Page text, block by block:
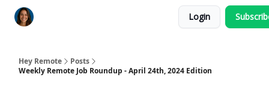
Login
Hey Remote
Posts
Weekly Remote Job Roundup - April 24th, 2024 Edition